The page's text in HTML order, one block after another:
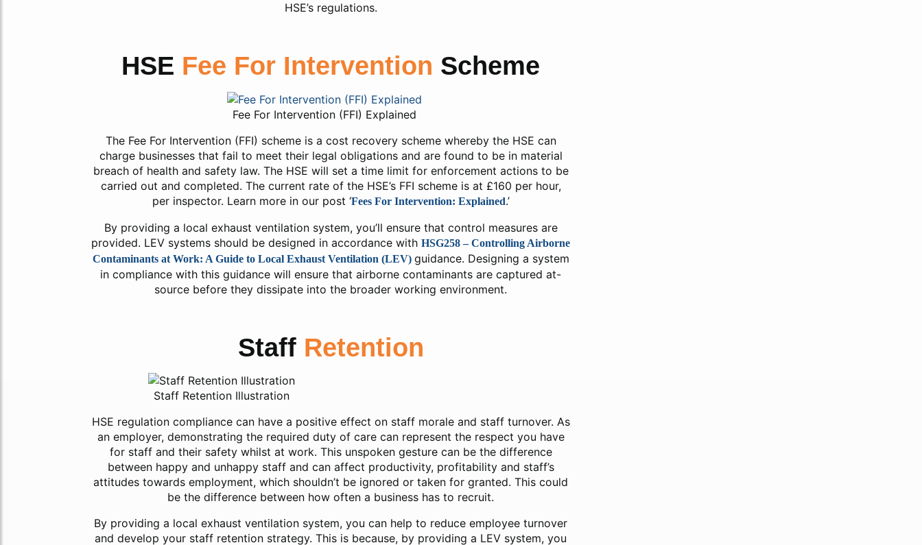
HSE’s regulations.
HSE Fee For Intervention Scheme
Fee For Intervention (FFI) Explained
The Fee For Intervention (FFI) scheme is a cost recovery scheme whereby the HSE can
charge businesses that fail to meet their legal obligations and are found to be in material
breach of health and safety law. The HSE will set a time limit for enforcement actions to be
carried out and completed. The current rate of the HSE’s FFI scheme is at £160 per hour,
per inspector. Learn more in our post ‘Fees For Intervention: Explained.’
By providing a local exhaust ventilation system, you’ll ensure that control measures are
provided. LEV systems should be designed in accordance with HSG258 – Controlling Airborne
Contaminants at Work: A Guide to Local Exhaust Ventilation (LEV) guidance. Designing a system
in compliance with this guidance will ensure that airborne contaminants are captured at-
source before they dissipate into the broader working environment.
Staff Retention
Staff Retention Illustration
HSE regulation compliance can have a positive effect on staff morale and staff turnover. As
an employer, demonstrating the required duty of care can represent the respect you have
for staff and their safety whilst at work. This unspoken gesture can be the difference
between happy and unhappy staff and can affect productivity, profitability and staff’s
attitudes towards employment, which shouldn’t be ignored or taken for granted. This could
be the difference between how often a business has to recruit.
By providing a local exhaust ventilation system, you can help to reduce employee turnover
and develop your staff retention strategy. This is because, by providing a LEV system, you